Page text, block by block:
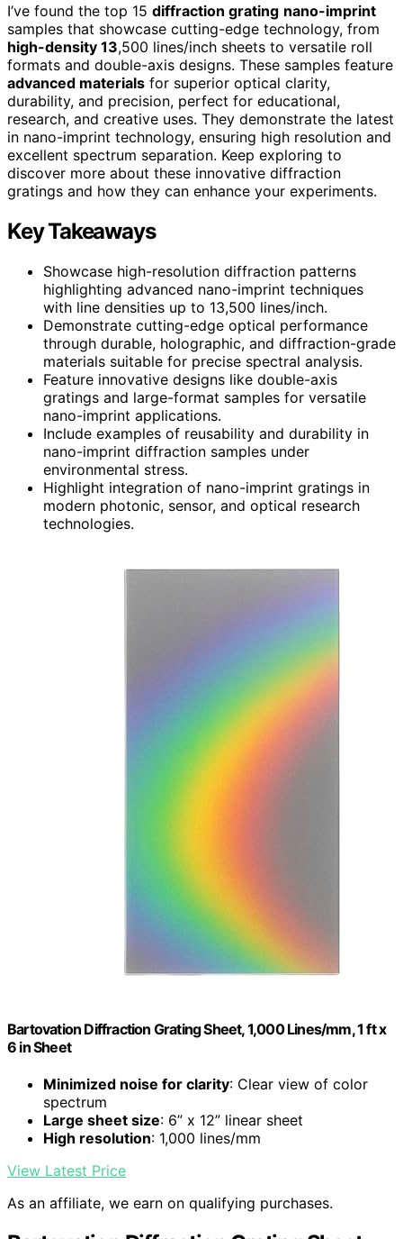
I’ve found the top 15 diffraction grating nano-imprint
samples that showcase cutting-edge technology, from
high-density 13,500 lines/inch sheets to versatile roll
formats and double-axis designs. These samples feature
advanced materials for superior optical clarity,
durability, and precision, perfect for educational,
research, and creative uses. They demonstrate the latest
in nano-imprint technology, ensuring high resolution and
excellent spectrum separation. Keep exploring to
discover more about these innovative diffraction
gratings and how they can enhance your experiments.
Key Takeaways
Showcase high-resolution diffraction patterns
highlighting advanced nano-imprint techniques
with line densities up to 13,500 lines/inch.
Demonstrate cutting-edge optical performance
through durable, holographic, and diffraction-grade
materials suitable for precise spectral analysis.
Feature innovative designs like double-axis
gratings and large-format samples for versatile
nano-imprint applications.
Include examples of reusability and durability in
nano-imprint diffraction samples under
environmental stress.
Highlight integration of nano-imprint gratings in
modern photonic, sensor, and optical research
technologies.
Bartovation Diffraction Grating Sheet, 1,000 Lines/mm, 1 ft x
6 in Sheet
Minimized noise for clarity: Clear view of color
spectrum
Large sheet size: 6” x 12” linear sheet
High resolution: 1,000 lines/mm
View Latest Price
As an affiliate, we earn on qualifying purchases.